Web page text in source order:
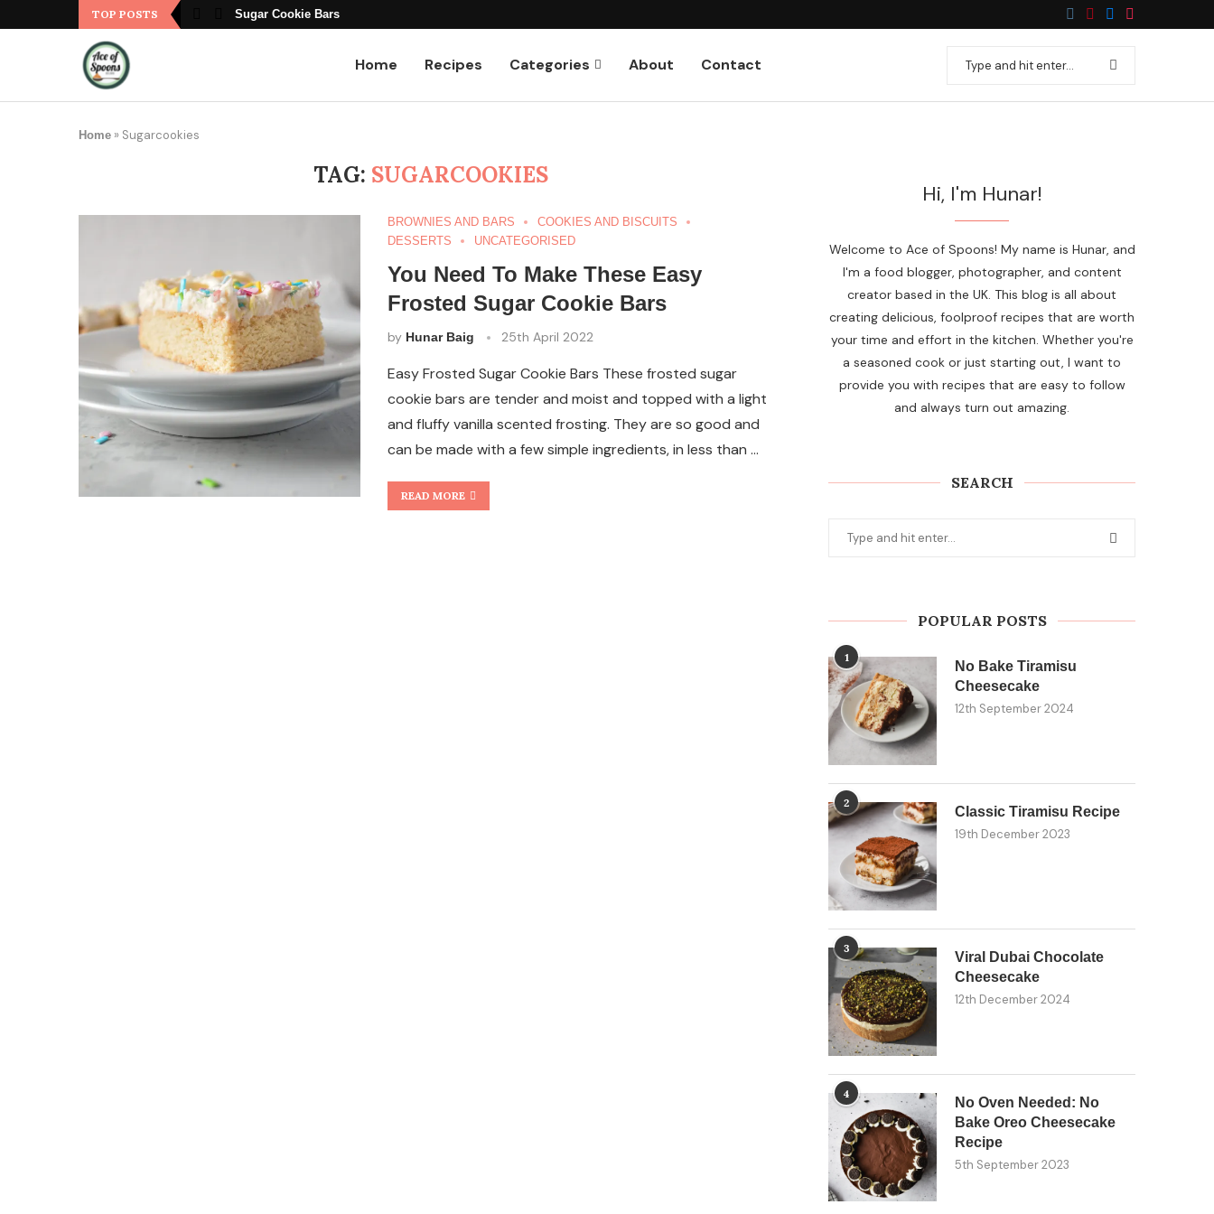
TOP POSTS Sugar Cookie Bars
Home Recipes Categories About Contact
Home » Sugarcookies
TAG: SUGARCOOKIES
BROWNIES AND BARS
COOKIES AND BISCUITS
DESSERTS
UNCATEGORISED
You Need To Make These Easy
Frosted Sugar Cookie Bars
by Hunar Baig 25th April 2022
Easy Frosted Sugar Cookie Bars These frosted sugar
cookie bars are tender and moist and topped with a light
and fluffy vanilla scented frosting. They are so good and
can be made with a few simple ingredients, in less than …
READ MORE
Hi, I'm Hunar!
Welcome to Ace of Spoons! My name is Hunar, and
I'm a food blogger, photographer, and content
creator based in the UK. This blog is all about
creating delicious, foolproof recipes that are worth
your time and effort in the kitchen. Whether you're
a seasoned cook or just starting out, I want to
provide you with recipes that are easy to follow
and always turn out amazing.
SEARCH
POPULAR POSTS
1
No Bake Tiramisu
Cheesecake
12th September 2024
2
Classic Tiramisu Recipe
19th December 2023
3
Viral Dubai Chocolate
Cheesecake
12th December 2024
4
No Oven Needed: No
Bake Oreo Cheesecake
Recipe
5th September 2023